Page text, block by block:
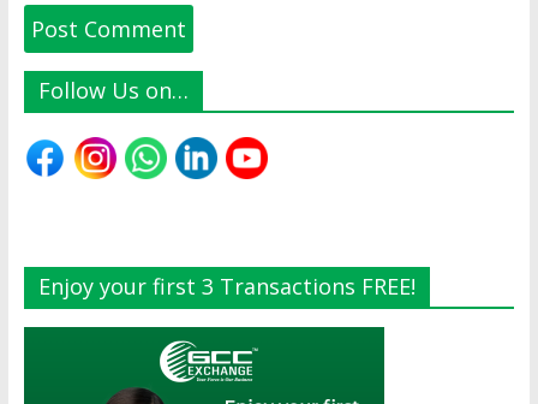
Follow Us on…
Enjoy your first 3 Transactions FREE!